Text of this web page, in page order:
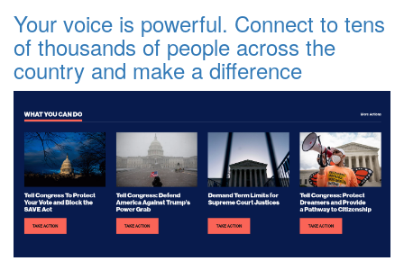
Your voice is powerful. Connect to tens
of thousands of people across the
country and make a difference